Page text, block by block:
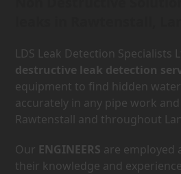
LDS Leak Detection Specialists
destructive leak detection
equipment to find hidden
accurately in any pipe work
Rawtenstall and throughout
Our ENGINEERS are employed
their knowledge and